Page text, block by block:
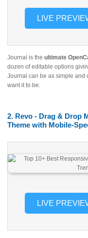
LIVE
Journal is the ultimate
dozen of editable options
Journal can be as simple and
want it to be.
2. Revo - Drag & Drop
Theme with Mobile-
LIVE